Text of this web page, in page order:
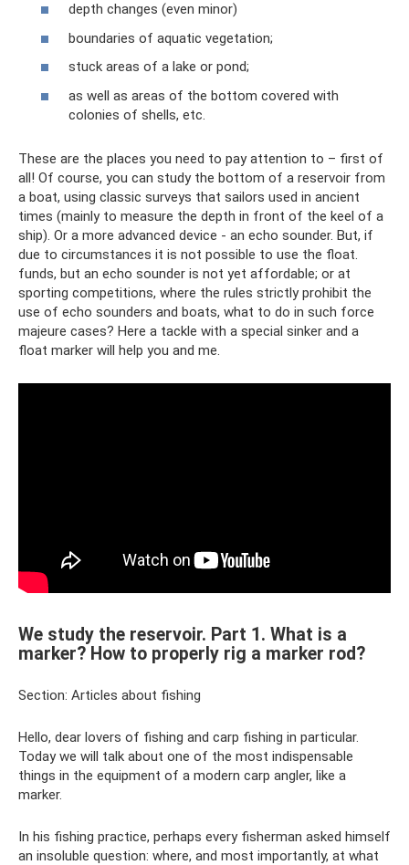
depth changes (even minor)
boundaries of aquatic vegetation;
stuck areas of a lake or pond;
as well as areas of the bottom covered with
colonies of shells, etc.
These are the places you need to pay attention to – first of
all! Of course, you can study the bottom of a reservoir from
a boat, using classic surveys that sailors used in ancient
times (mainly to measure the depth in front of the keel of a
ship). Or a more advanced device - an echo sounder. But, if
due to circumstances it is not possible to use the float.
funds, but an echo sounder is not yet affordable; or at
sporting competitions, where the rules strictly prohibit the
use of echo sounders and boats, what to do in such force
majeure cases? Here a tackle with a special sinker and a
float marker will help you and me.
We study the reservoir. Part 1. What is a
marker? How to properly rig a marker rod?
Section: Articles about fishing
Hello, dear lovers of fishing and carp fishing in particular.
Today we will talk about one of the most indispensable
things in the equipment of a modern carp angler, like a
marker.
In his fishing practice, perhaps every fisherman asked himself
an insoluble question: where, and most importantly, at what